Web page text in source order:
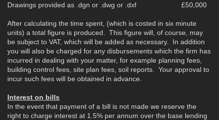
Drawings provided as .dgn or .dwg or .dxf £50,000
After calculating the time spent, (which is costed in six minute
units) a total figure is produced. This figure will, of course, may
be subject to VAT, which will be added as necessary. In addition
you will also be charged for any disbursements which the firm has
incurred in dealing with your matter, for example planning fees,
building control fees, site plan fees, soil reports. Your approval to
incur such fees will be obtained in advance.
Interest on bills
In the event that payment of a bill is not made we reserve the
right to charge interest at 1.5% per annum over the base lending